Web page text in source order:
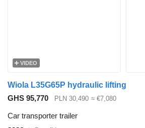
VIDEO
Wiola L35G65P hydraulic lifting
GHS 95,770
PLN 30,490 ≈ €7,080
Car transporter trailer